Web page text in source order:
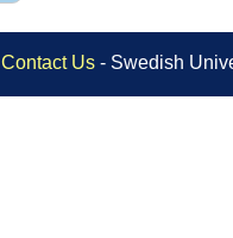
Contact Us - Swedish